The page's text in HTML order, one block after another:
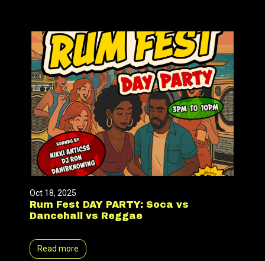
Oct 18, 2025
Rum Fest DAY PARTY: Soca vs
Dancehall vs Reggae
Read more